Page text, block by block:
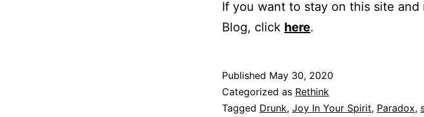
If you want to stay on this site
Blog, click here.
Published May 30, 2020
Categorized as Rethink
Tagged Drunk, Joy In Your Spirit, Paradox,